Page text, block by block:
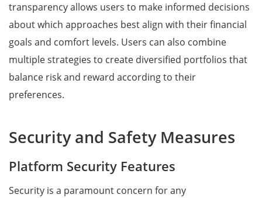
transparency allows users to make informed decisions
about which approaches best align with their financial
goals and comfort levels. Users can also combine
multiple strategies to create diversified portfolios that
balance risk and reward according to their
preferences.
Security and Safety Measures
Platform Security Features
Security is a paramount concern for any